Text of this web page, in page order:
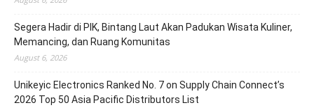
Segera Hadir di PIK, Bintang Laut Akan Padukan Wisata Kuliner,
Memancing, dan Ruang Komunitas
August 6, 2026
Unikeyic Electronics Ranked No. 7 on Supply Chain Connect’s
2026 Top 50 Asia Pacific Distributors List